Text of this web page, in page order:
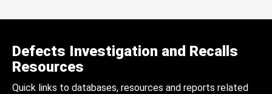
Defects Investigation and Recalls
Resources
Quick links to databases, resources and reports related